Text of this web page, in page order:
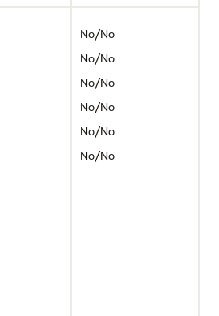
No/No
No/No
No/No
No/No
No/No
No/No